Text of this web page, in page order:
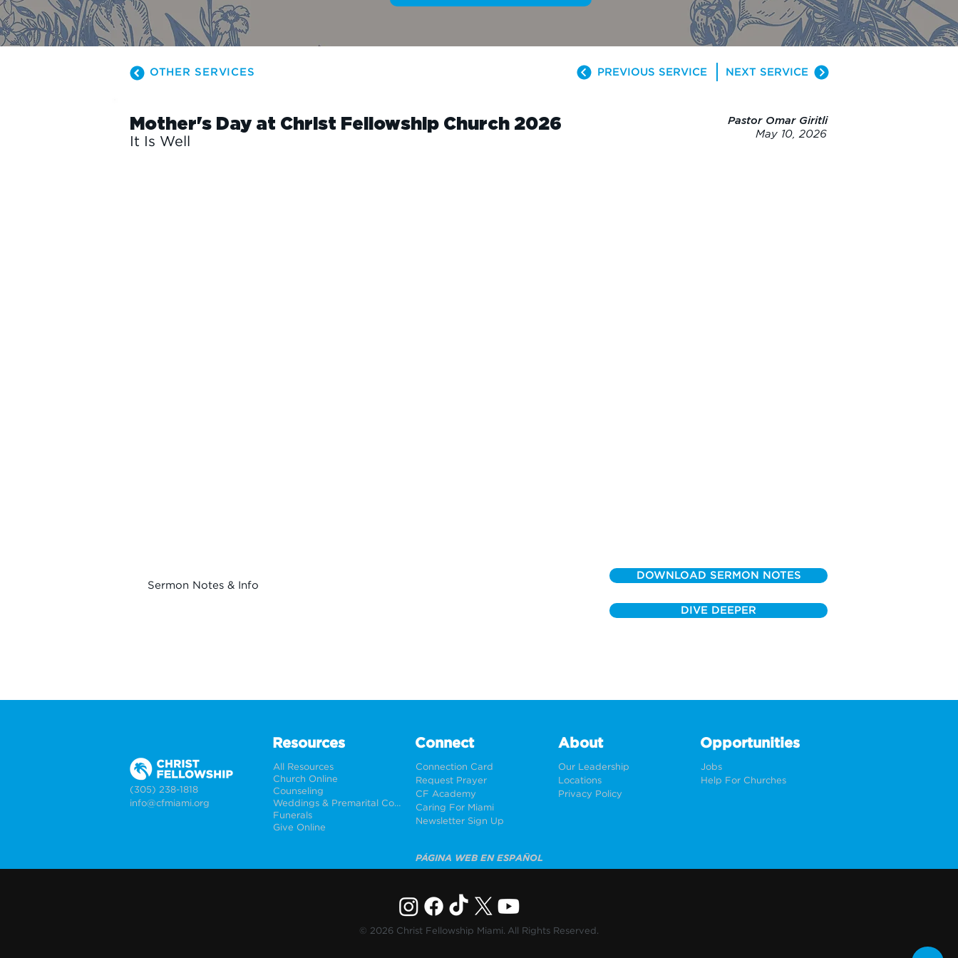
OTHER SERVICES PREVIOUS SERVICE NEXT SERVICE
Pastor Omar Giritli
May 10, 2026
Mother's Day at Christ Fellowship Church 2026
It Is Well
Sermon Notes & Info
DOWNLOAD SERMON NOTES
DIVE DEEPER
(305) 238-1818
info@cfmiami.org
Resources
All Resources
Church Online
Counseling
Weddings & Premarital Counseling
Funerals
Give Online
Connect
Connection Card
Request Prayer
CF Academy
Caring For Miami
Newsletter Sign Up
About
Our Leadership
Locations
Privacy Policy
Opportunities
Jobs
Help For Churches
PÁGINA WEB EN ESPAÑOL
© 2026 Christ Fellowship Miami. All Rights Reserved.